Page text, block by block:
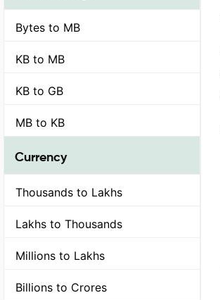
Bytes to MB
KB to MB
KB to GB
MB to KB
Currency
Thousands to Lakhs
Lakhs to Thousands
Millions to Lakhs
Billions to Crores